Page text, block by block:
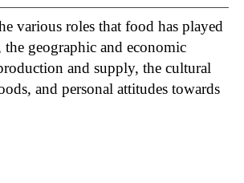
various roles that food has played
geographic and economic
and supply, the cultural
and personal attitudes towards